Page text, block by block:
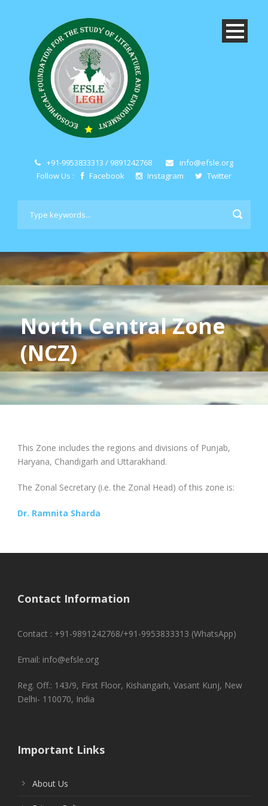
+91-9953833313 / 9891242768
info@efsle.org
Follow Us :
Facebook Instagram Twitter
North Central Zone
(NCZ)
This Zone includes the regions and divisions of Punjab,
Haryana, Chandigarh and Uttarakhand.
The Zonal Secretary (i.e. the Zonal Head) of this zone is:
Dr. Ramnita Sharda
Contact Information
Contact : +91-9891242768/+91-9953833313 (WhatsApp)
Email: info@efsle.org
Reg. Off.: 143/9, First Floor, Kishangarh, Vasant Kunj, New
Delhi- 110070, India
Important Links
About Us